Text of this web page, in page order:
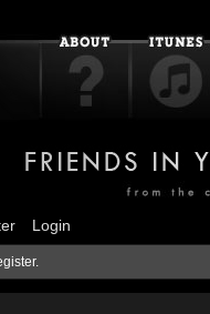
Login